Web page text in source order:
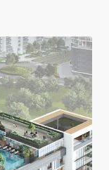
Properties
a tranquil